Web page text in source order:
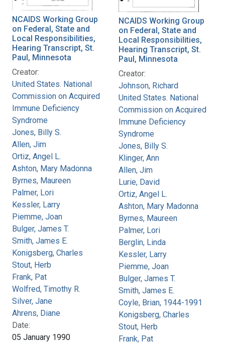
NCAIDS Working Group
on Federal, State and
Local Responsibilities,
Hearing Transcript, St.
Paul, Minnesota
Creator:
United States. National
Commission on Acquired
Immune Deficiency
Syndrome
Jones, Billy S.
Allen, Jim
Ortiz, Angel L.
Ashton, Mary Madonna
Byrnes, Maureen
Palmer, Lori
Kessler, Larry
Piemme, Joan
Bulger, James T.
Smith, James E.
Konigsberg, Charles
Stout, Herb
Frank, Pat
Wolfred, Timothy R.
Silver, Jane
Ahrens, Diane
Date:
05 January 1990
NCAIDS Working Group
on Federal, State and
Local Responsibilities,
Hearing Transcript, St.
Paul, Minnesota
Creator:
Johnson, Richard
United States. National
Commission on Acquired
Immune Deficiency
Syndrome
Jones, Billy S.
Klinger, Ann
Allen, Jim
Lurie, David
Ortiz, Angel L.
Ashton, Mary Madonna
Byrnes, Maureen
Palmer, Lori
Berglin, Linda
Kessler, Larry
Piemme, Joan
Bulger, James T.
Smith, James E.
Coyle, Brian, 1944-1991
Konigsberg, Charles
Stout, Herb
Frank, Pat